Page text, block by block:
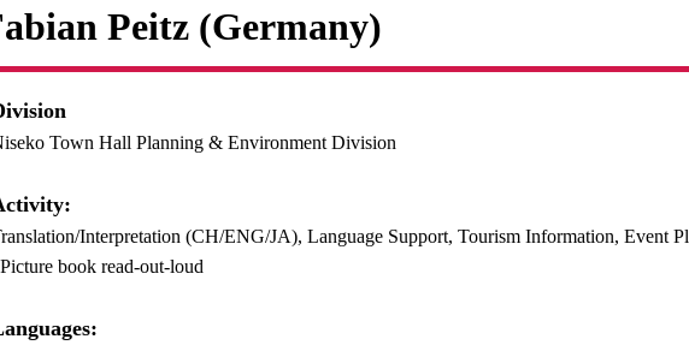
Peitz (Germany)
Town Hall Planning & Environment Division
Interpretation (CH/ENG/JA), Language Support, Tourism Information, Event
book read-out-loud